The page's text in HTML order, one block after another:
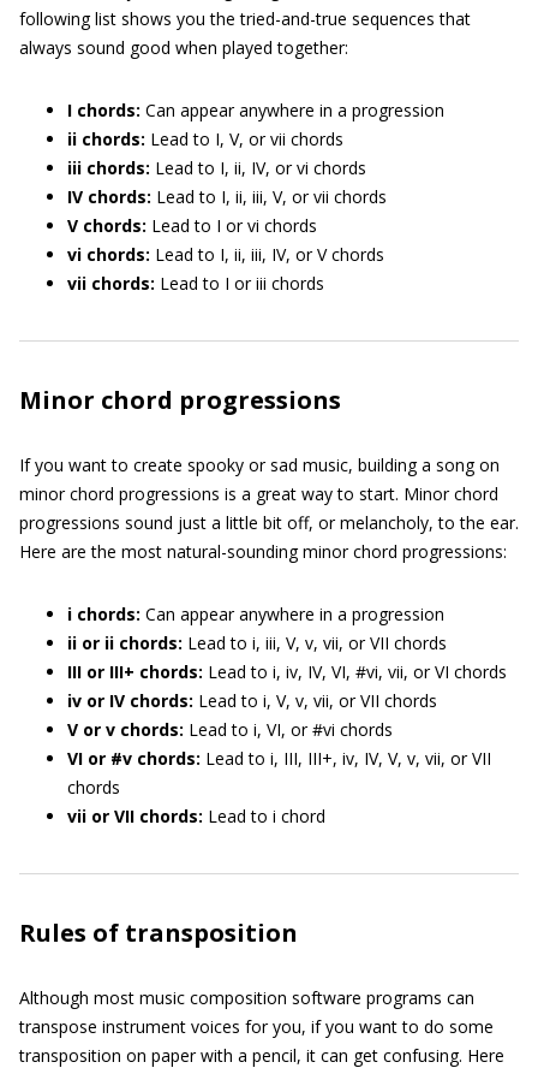
following list shows you the tried-and-true sequences that
always sound good when played together:
I chords: Can appear anywhere in a progression
ii chords: Lead to I, V, or vii chords
iii chords: Lead to I, ii, IV, or vi chords
IV chords: Lead to I, ii, iii, V, or vii chords
V chords: Lead to I or vi chords
vi chords: Lead to I, ii, iii, IV, or V chords
vii chords: Lead to I or iii chords
Minor chord progressions
If you want to create spooky or sad music, building a song on
minor chord progressions is a great way to start. Minor chord
progressions sound just a little bit off, or melancholy, to the ear.
Here are the most natural-sounding minor chord progressions:
i chords: Can appear anywhere in a progression
ii or ii chords: Lead to i, iii, V, v, vii, or VII chords
III or III+ chords: Lead to i, iv, IV, VI, #vi, vii, or VI chords
iv or IV chords: Lead to i, V, v, vii, or VII chords
V or v chords: Lead to i, VI, or #vi chords
VI or #v chords: Lead to i, III, III+, iv, IV, V, v, vii, or VII
chords
vii or VII chords: Lead to i chord
Rules of transposition
Although most music composition software programs can
transpose instrument voices for you, if you want to do some
transposition on paper with a pencil, it can get confusing. Here